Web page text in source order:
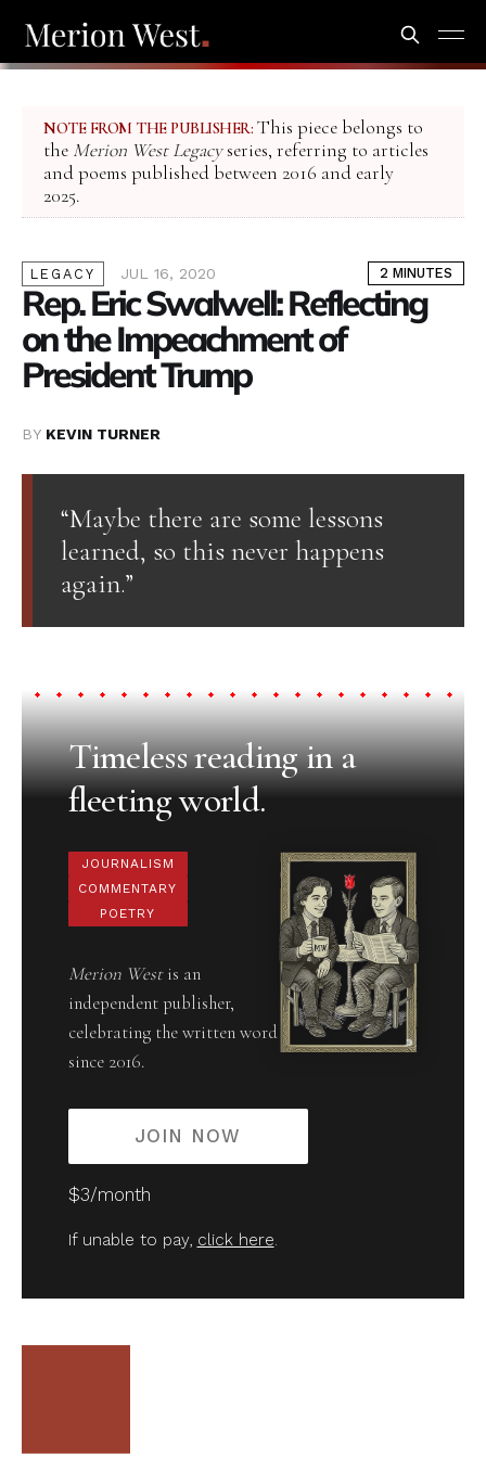
NOTE FROM THE PUBLISHER: This piece belongs to
the Merion West Legacyseries, referring to articles
and poems published between 2016 and early
2025.
LEGACY JUL 16, 2020 2 MINUTES
Rep. Eric Swalwell: Reflecting
on the Impeachment of
President Trump
BY KEVIN TURNER
“Maybe there are some lessons
learned, so this never happens
again.”
Timeless reading in a
fleeting world.
JOURNALISM
COMMENTARY
POETRY
Merion Westis an
independent publisher,
celebrating the written word
since 2016.
JOIN NOW
$3/month
If unable to pay, click here.